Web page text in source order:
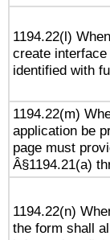
1194.22(l)
create
identified with
1194.22(m)
application be
page must
Â§1194.21(a)
1194.22(n)
the form shall